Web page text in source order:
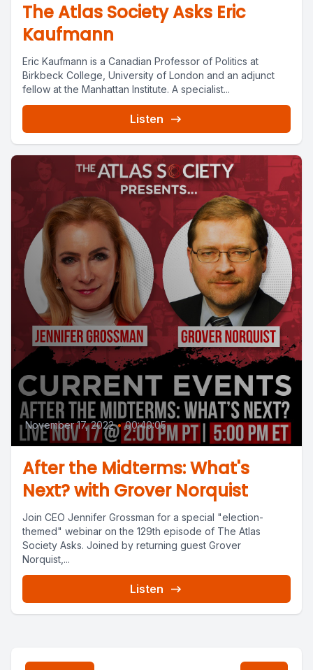
The Atlas Society Asks Eric
Kaufmann
Eric Kaufmann is a Canadian Professor of Politics at
Birkbeck College, University of London and an adjunct
fellow at the Manhattan Institute. A specialist...
Listen
November 17, 2022 • 00:40:05
After the Midterms: What's
Next? with Grover Norquist
Join CEO Jennifer Grossman for a special "election-
themed" webinar on the 129th episode of The Atlas
Society Asks. Joined by returning guest Grover
Norquist,...
Listen